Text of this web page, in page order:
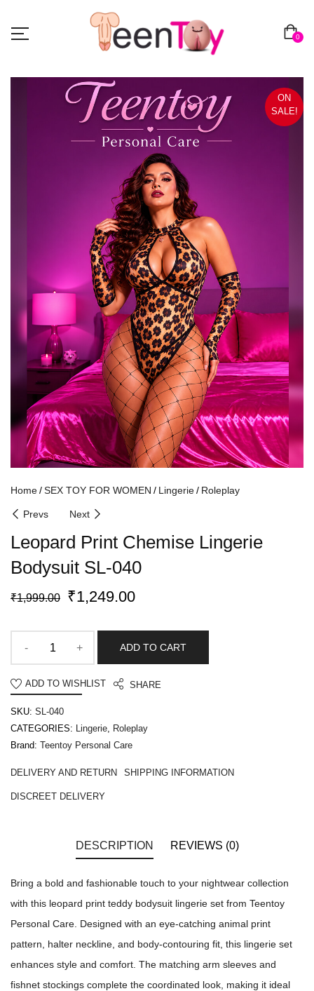
0
ON
SALE!
Home SEX TOY FOR WOMEN Lingerie Roleplay
Prevs Next
Leopard Print Chemise Lingerie
Bodysuit SL-040
₹1,999.00 ₹1,249.00
ADD TO CART
ADD TO WISHLIST SHARE
SKU: SL-040
CATEGORIES:
Lingerie
Roleplay
Brand: Teentoy Personal Care
DELIVERY AND RETURN SHIPPING INFORMATION
DISCREET DELIVERY
DESCRIPTION REVIEWS (0)
Bring a bold and fashionable touch to your nightwear collection
with this leopard print teddy bodysuit lingerie set from Teentoy
Personal Care. Designed with an eye-catching animal print
pattern, halter neckline, and body-contouring fit, this lingerie set
enhances style and comfort. The matching arm sleeves and
fishnet stockings complete the coordinated look, making it ideal